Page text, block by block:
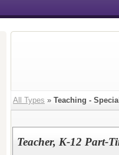
All Types » Teaching -
Teacher, K-12 Part-